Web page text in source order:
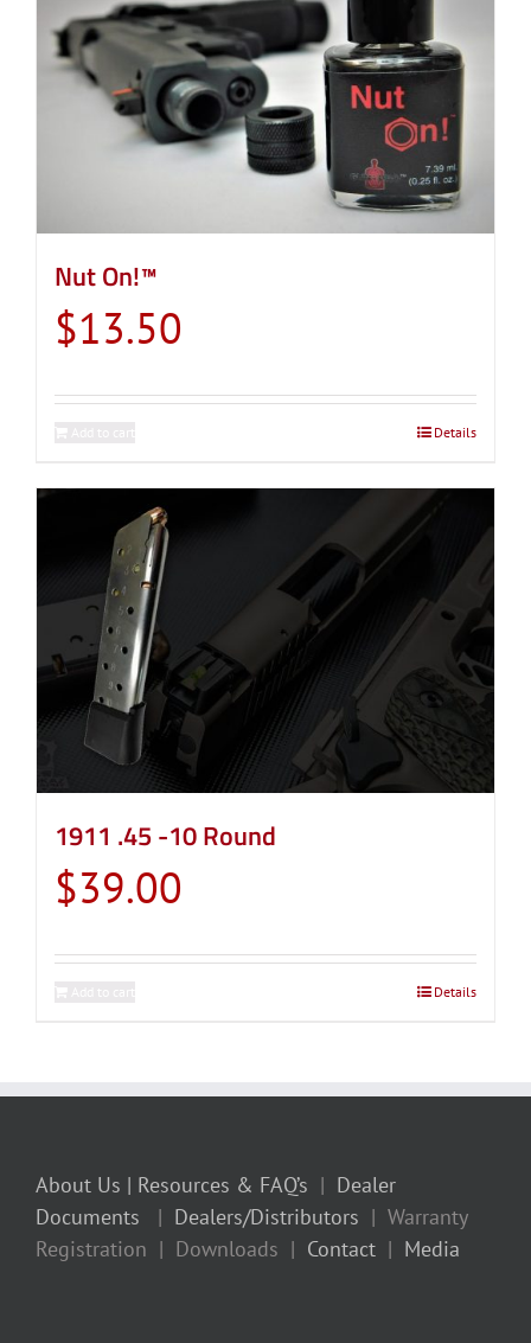
Nut On!™
$13.50
Details
1911 .45 -10 Round
$39.00
Details
About Us | Resources & FAQ’s | Dealer
Documents | Dealers/Distributors | Warranty
Registration | Downloads | Contact | Media